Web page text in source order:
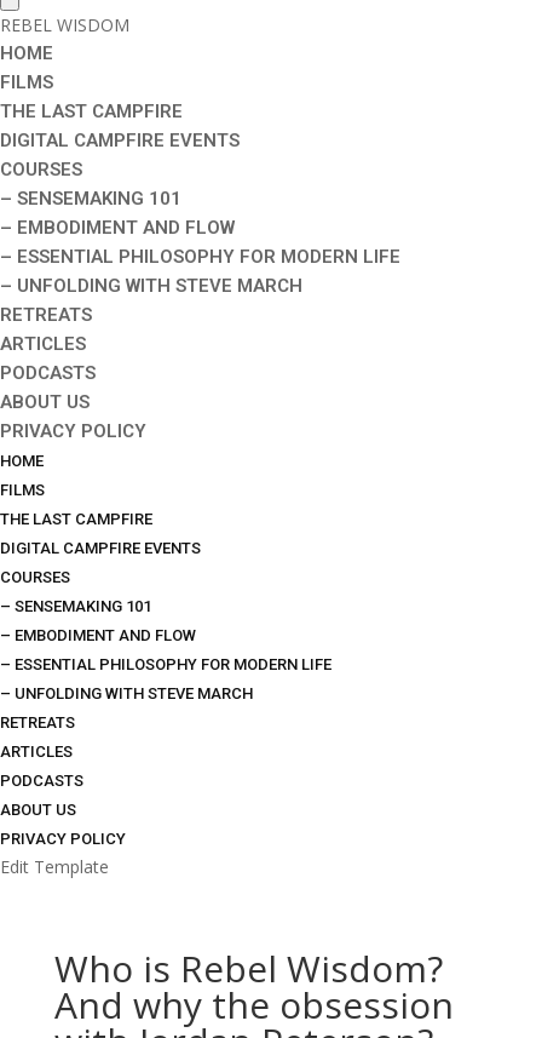
REBEL WISDOM
HOME
FILMS
THE LAST CAMPFIRE
DIGITAL CAMPFIRE EVENTS
COURSES
– SENSEMAKING 101
– EMBODIMENT AND FLOW
– ESSENTIAL PHILOSOPHY FOR MODERN LIFE
– UNFOLDING WITH STEVE MARCH
RETREATS
ARTICLES
PODCASTS
ABOUT US
PRIVACY POLICY
HOME
FILMS
THE LAST CAMPFIRE
DIGITAL CAMPFIRE EVENTS
COURSES
– SENSEMAKING 101
– EMBODIMENT AND FLOW
– ESSENTIAL PHILOSOPHY FOR MODERN LIFE
– UNFOLDING WITH STEVE MARCH
RETREATS
ARTICLES
PODCASTS
ABOUT US
PRIVACY POLICY
Edit Template
Who is Rebel Wisdom?
And why the obsession